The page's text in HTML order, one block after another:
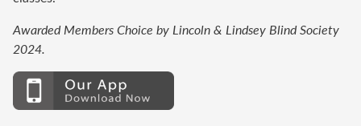
Awarded Members Choice by Lincoln & Lindsey Blind Society
2024.